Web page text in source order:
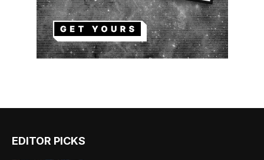
EDITOR PICKS